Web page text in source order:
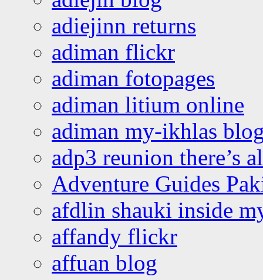
adiejinn returns
adiman flickr
adiman fotopages
adiman litium online
adiman my-ikhlas
adp3 reunion there’s
Adventure Guides
afdlin shauki inside
affandy flickr
affuan blog